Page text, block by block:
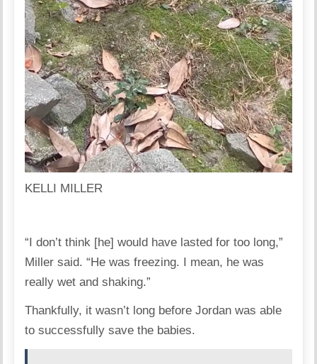
KELLI MILLER
“I don’t think [he] would have lasted for too long,”
Miller said. “He was freezing. I mean, he was
really wet and shaking.”
Thankfully, it wasn’t long before Jordan was able
to successfully save the babies.